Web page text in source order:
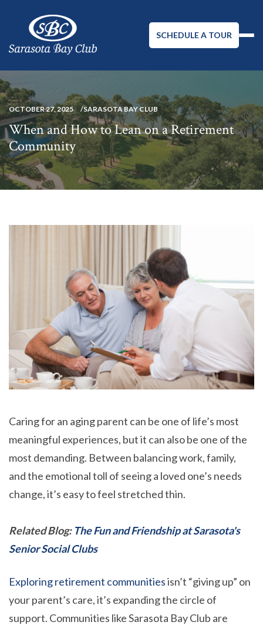
SCHEDULE A TOUR
OCTOBER 27, 2025 SARASOTA BAY CLUB
When and How to Lean on a Retirement
Community
Caring for an aging parent can be one of life’s most
meaningful experiences, but it can also be one of the
most demanding. Between balancing work, family,
and the emotional toll of seeing a loved one’s needs
change, it’s easy to feel stretched thin.
Related Blog: The Fun and Friendship at Sarasota's
Senior Social Clubs
Exploring retirement communitiesisn’t “giving up” on
your parent’s care, it’s expanding the circle of
support. Communities like Sarasota Bay Club are